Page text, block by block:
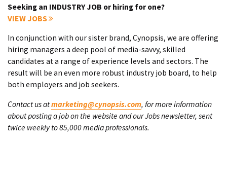
Seeking an INDUSTRY JOB or hiring for one?
VIEW JOBS
In conjunction with our sister brand, Cynopsis, we are offering
hiring managers a deep pool of media-savvy, skilled
candidates at a range of experience levels and sectors. The
result will be an even more robust industry job board, to help
both employers and job seekers.
Contact us atmarketing@cynopsis.com, for more information
about posting a job on the website and our Jobs newsletter, sent
twice weekly to 85,000 media professionals.